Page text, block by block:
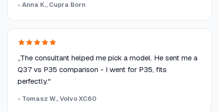
- Anna K., Cupra Born
„The consultant helped me pick a model. He sent me a
Q37 vs P35 comparison - I went for P35, fits
perfectly."
- Tomasz W., Volvo XC60